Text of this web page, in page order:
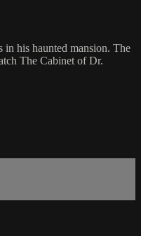
in his haunted mansion. The
The Cabinet of Dr.